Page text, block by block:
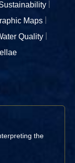
Maps
Quality
the